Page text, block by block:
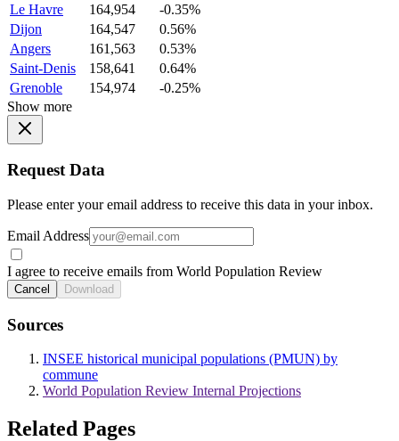
Le Havre
164,954
-0.35%
Dijon
164,547
0.56%
Angers
161,563
0.53%
Saint-Denis
158,641
0.64%
Grenoble
154,974
-0.25%
Show more
Request Data
Please enter your email address to receive this data in your inbox.
Email Address
I agree to receive emails from World Population Review
Cancel Download
Sources
INSEE historical municipal populations (PMUN) by
commune
World Population Review Internal Projections
Related Pages